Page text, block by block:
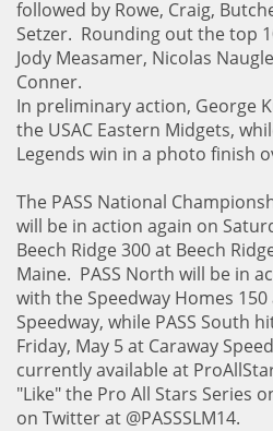
followed by Rowe, Craig,
Setzer. Rounding out the top
Jody Measamer, Nicolas
Conner.
In preliminary action, George
the USAC Eastern Midgets,
Legends win in a photo finish
The PASS National
will be in action again on
Beech Ridge 300 at Beech
Maine. PASS North will be in
with the Speedway Homes
Speedway, while PASS South
Friday, May 5 at Caraway
currently available at
"Like" the Pro All Stars Series
on Twitter at @PASSSLM14.